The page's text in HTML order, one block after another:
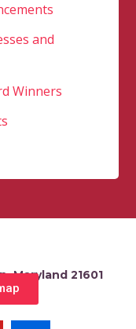
and
Winners
Maryland 21601